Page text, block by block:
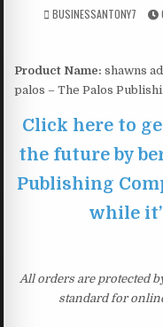
BUSINESSANTONY7
Product Name: shawns
palos – The Palos
Click here to
the future by
Publishing
while
All orders are protected
standard for